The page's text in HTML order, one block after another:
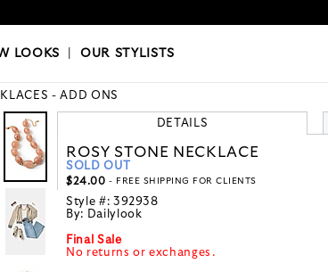
STYLISTS
LOOKS |OUR STYLISTS
- ADD ONS
DETAILS
ROSY STONE NECKLACE
SOLD OUT
$24.00 - FREE SHIPPING FOR CLIENTS
Style #: 392938
By: Dailylook
Final Sale
No returns or exchanges.